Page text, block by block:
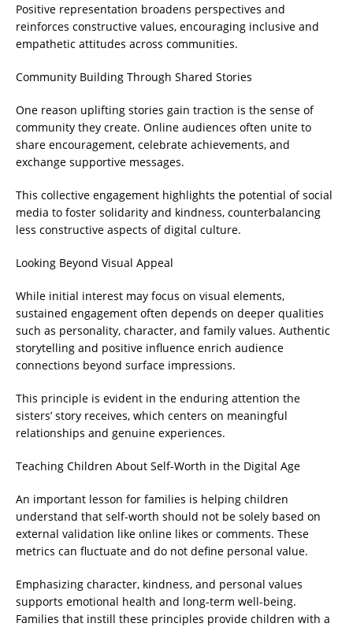
Positive representation broadens perspectives and
reinforces constructive values, encouraging inclusive and
empathetic attitudes across communities.
Community Building Through Shared Stories
One reason uplifting stories gain traction is the sense of
community they create. Online audiences often unite to
share encouragement, celebrate achievements, and
exchange supportive messages.
This collective engagement highlights the potential of social
media to foster solidarity and kindness, counterbalancing
less constructive aspects of digital culture.
Looking Beyond Visual Appeal
While initial interest may focus on visual elements,
sustained engagement often depends on deeper qualities
such as personality, character, and family values. Authentic
storytelling and positive influence enrich audience
connections beyond surface impressions.
This principle is evident in the enduring attention the
sisters’ story receives, which centers on meaningful
relationships and genuine experiences.
Teaching Children About Self-Worth in the Digital Age
An important lesson for families is helping children
understand that self-worth should not be solely based on
external validation like online likes or comments. These
metrics can fluctuate and do not define personal value.
Emphasizing character, kindness, and personal values
supports emotional health and long-term well-being.
Families that instill these principles provide children with a